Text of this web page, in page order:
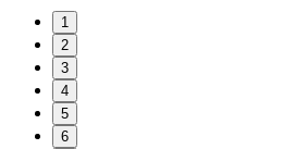
1
2
3
4
5
6